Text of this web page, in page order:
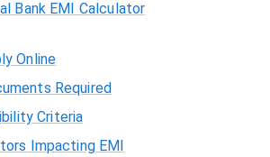
Bank EMI Calculator
Online
Required
Criteria
Impacting EMI